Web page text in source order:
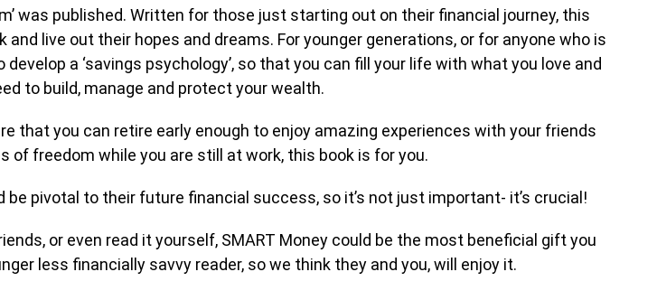
was published. Written for those just starting out on their financial journey, this
live out their hopes and dreams. For younger generations, or for anyone who is
a ‘savings psychology’, so that you can fill your life with what you love and
to build, manage and protect your wealth.
that you can retire early enough to enjoy amazing experiences with your friends
freedom while you are still at work, this book is for you.
pivotal to their future financial success, so it’s not just important- it’s crucial!
or even read it yourself, SMART Money could be the most beneficial gift you
less financially savvy reader, so we think they and you, will enjoy it.